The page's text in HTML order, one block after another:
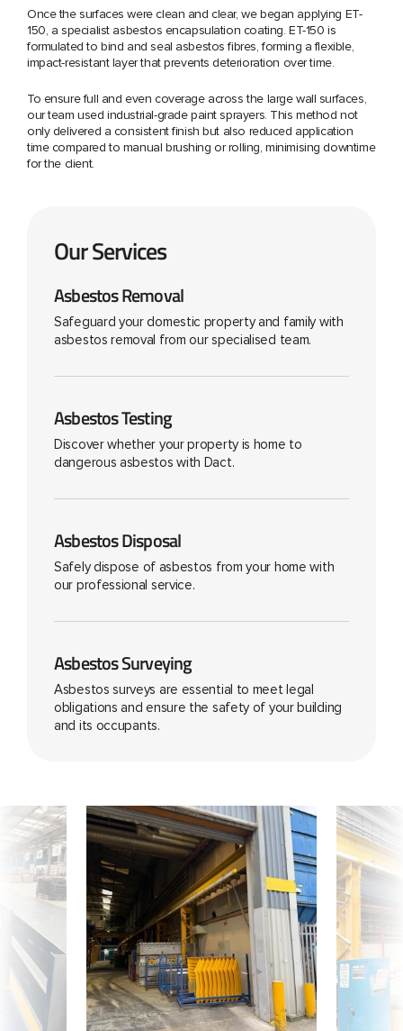
Once the surfaces were clean and clear, we began applying ET-
150, a specialist asbestos encapsulation coating. ET-150 is
formulated to bind and seal asbestos fibres, forming a flexible,
impact-resistant layer that prevents deterioration over time.
To ensure full and even coverage across the large wall surfaces,
our team used industrial-grade paint sprayers. This method not
only delivered a consistent finish but also reduced application
time compared to manual brushing or rolling, minimising downtime
for the client.
Our Services
Asbestos Removal
Safeguard your domestic property and family with
asbestos removal from our specialised team.
Asbestos Testing
Discover whether your property is home to
dangerous asbestos with Dact.
Asbestos Disposal
Safely dispose of asbestos from your home with
our professional service.
Asbestos Surveying
Asbestos surveys are essential to meet legal
obligations and ensure the safety of your building
and its occupants.